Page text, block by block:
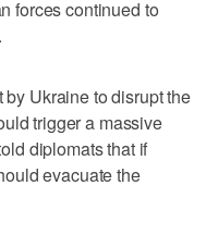
forces continued to
Ukraine to disrupt the
trigger a massive
diplomats that if
evacuate the